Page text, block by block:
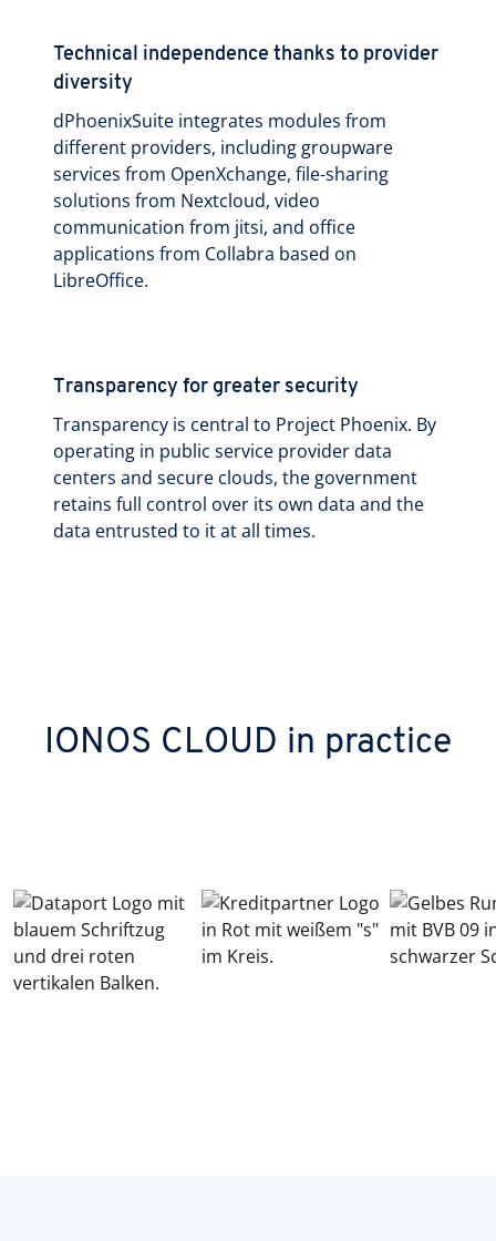
Technical independence thanks to provider
diversity
dPhoenixSuite integrates modules from
different providers, including groupware
services from OpenXchange, file-sharing
solutions from Nextcloud, video
communication from jitsi, and office
applications from Collabra based on
LibreOffice.
Transparency for greater security
Transparency is central to Project Phoenix. By
operating in public service provider data
centers and secure clouds, the government
retains full control over its own data and the
data entrusted to it at all times.
IONOS CLOUD in practice